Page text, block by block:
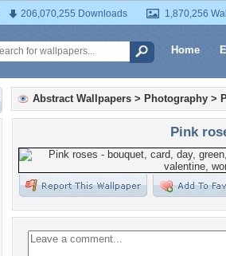
206,070,255 Downloads 1,870,256
Home
Abstract Wallpapers > Photography >
Pink